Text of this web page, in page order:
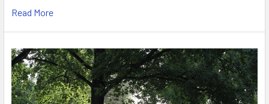
Read More